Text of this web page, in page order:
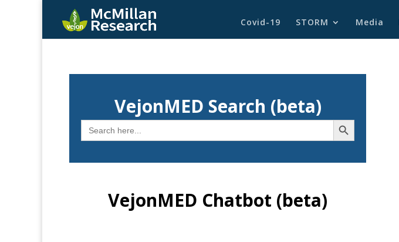
Covid-19 STORM Media
VejonMED Search (beta)
Search
for:
Search Button
VejonMED Chatbot (beta)